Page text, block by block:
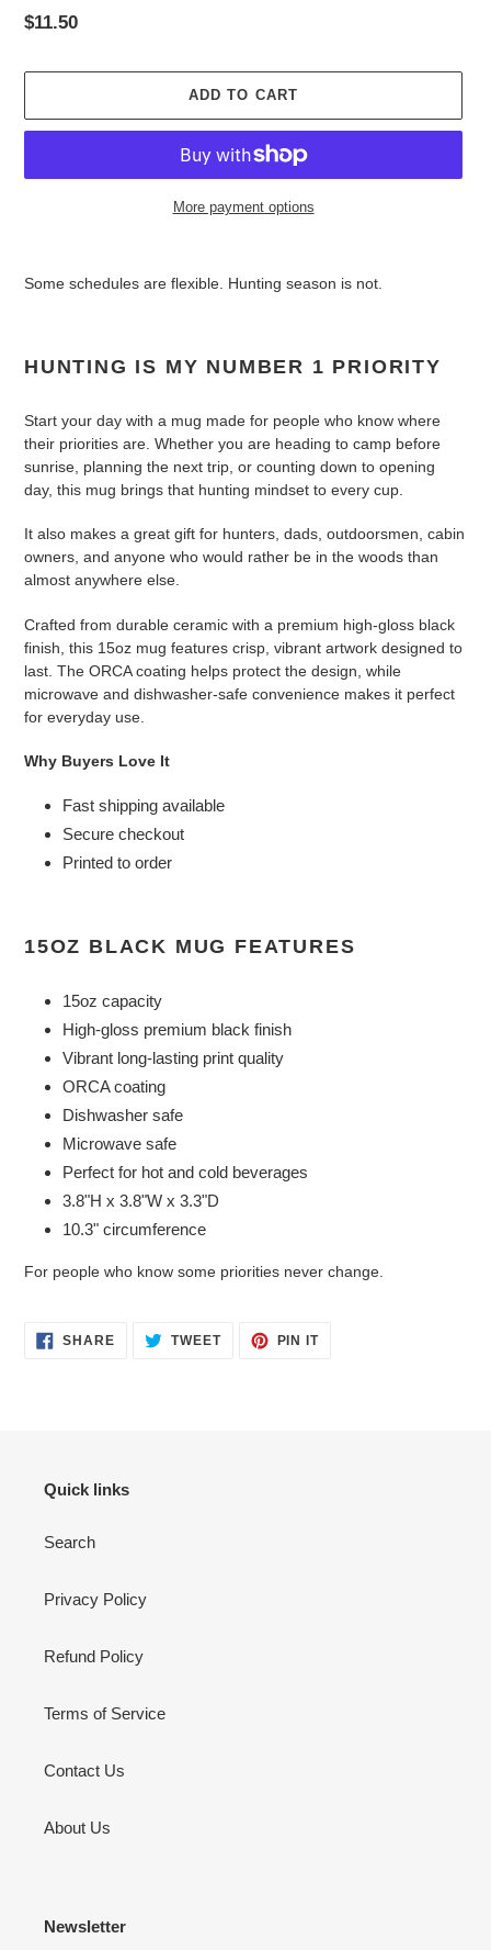
Regular
$11.50
ADD TO CART
More payment options
Some schedules are flexible. Hunting season is not.
HUNTING IS MY NUMBER 1 PRIORITY
Start your day with a mug made for people who know where
their priorities are. Whether you are heading to camp before
sunrise, planning the next trip, or counting down to opening
day, this mug brings that hunting mindset to every cup.
It also makes a great gift for hunters, dads, outdoorsmen, cabin
owners, and anyone who would rather be in the woods than
almost anywhere else.
Crafted from durable ceramic with a premium high-gloss black
finish, this 15oz mug features crisp, vibrant artwork designed to
last. The ORCA coating helps protect the design, while
microwave and dishwasher-safe convenience makes it perfect
for everyday use.
Why Buyers Love It
Fast shipping available
Secure checkout
Printed to order
15OZ BLACK MUG FEATURES
15oz capacity
High-gloss premium black finish
Vibrant long-lasting print quality
ORCA coating
Dishwasher safe
Microwave safe
Perfect for hot and cold beverages
3.8"H x 3.8"W x 3.3"D
10.3" circumference
For people who know some priorities never change.
SHARESHARE TWEETTWEET
PIN ITPIN
Quick links
Search
Privacy Policy
Refund Policy
Terms of Service
Contact Us
About Us
Newsletter